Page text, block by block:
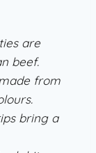
are
beef.
from
bring a